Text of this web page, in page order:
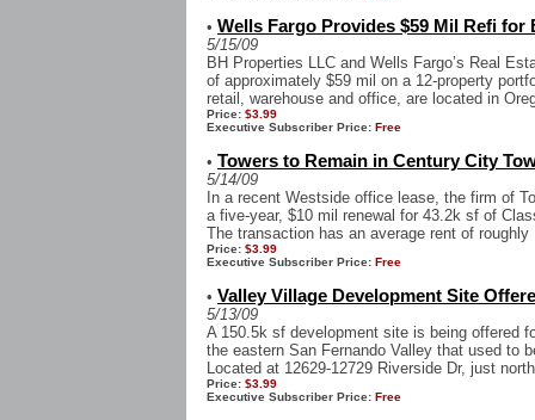
• Wells Fargo Provides $59 Mil Refi for
5/15/09
BH Properties LLC and Wells Fargo’s Real
of approximately $59 mil on a 12-property
retail, warehouse and office, are located in
Price: $3.99
Executive Subscriber Price: Free
• Towers to Remain in Century City
5/14/09
In a recent Westside office lease, the firm of
a five-year, $10 mil renewal for 43.2k sf of
The transaction has an average rent of roughly
Price: $3.99
Executive Subscriber Price: Free
• Valley Village Development Site
5/13/09
A 150.5k sf development site is being offered
the eastern San Fernando Valley that used to
Located at 12629-12729 Riverside Dr, just
Price: $3.99
Executive Subscriber Price: Free